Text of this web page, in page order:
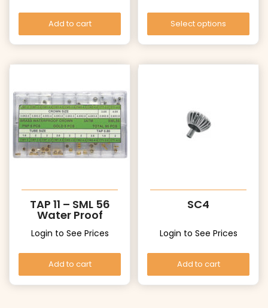
Add to cart Select options
TAP 11 – SML 56
Water Proof
Login to See Prices
Add to cart
SC4
Login to See Prices
Add to cart